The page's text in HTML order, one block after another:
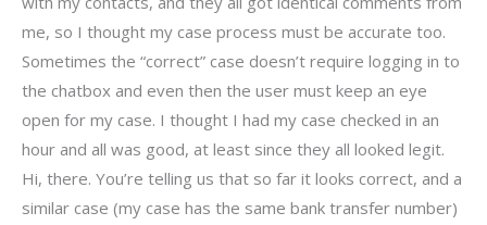
me, so I thought my case process must be accurate too.
Sometimes the “correct” case doesn’t require logging in to
the chatbox and even then the user must keep an eye
open for my case. I thought I had my case checked in an
hour and all was good, at least since they all looked legit.
Hi, there. You’re telling us that so far it looks correct, and a
similar case (my case has the same bank transfer number)